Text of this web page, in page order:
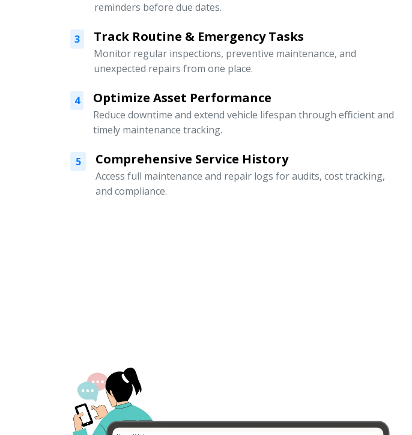
reminders before due dates.
3 Track Routine & Emergency Tasks
Monitor regular inspections, preventive maintenance, and
unexpected repairs from one place.
4 Optimize Asset Performance
Reduce downtime and extend vehicle lifespan through efficient and
timely maintenance tracking.
5 Comprehensive Service History
Access full maintenance and repair logs for audits, cost tracking,
and compliance.